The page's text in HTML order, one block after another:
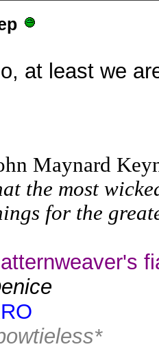
at least we
Maynard
the most
for the